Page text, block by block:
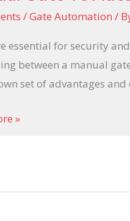
/Gate Automation /
essential for security
between a manual
set of advantages
»